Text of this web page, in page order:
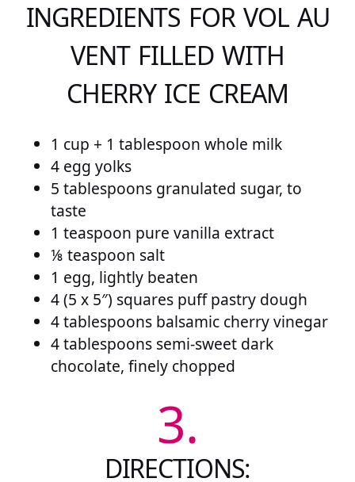
INGREDIENTS FOR VOL AU
VENT FILLED WITH
CHERRY ICE CREAM
1 cup + 1 tablespoon whole milk
4 egg yolks
5 tablespoons granulated sugar, to
taste
1 teaspoon pure vanilla extract
⅛ teaspoon salt
1 egg, lightly beaten
4 (5 x 5″) squares puff pastry dough
4 tablespoons balsamic cherry vinegar
4 tablespoons semi-sweet dark
chocolate, finely chopped
3.
DIRECTIONS: